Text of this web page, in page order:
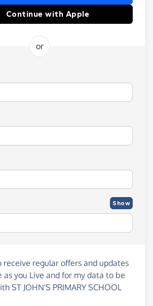
Continue with Apple
or
Show
receive regular offers and updates
as you Live and for my data to be
ST JOHN'S PRIMARY SCHOOL